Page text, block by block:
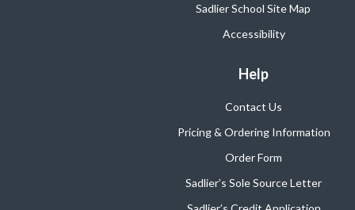
Sadlier School Site Map
Accessibility
Help
Contact Us
Pricing & Ordering Information
Order Form
Sadlier’s Sole Source Letter